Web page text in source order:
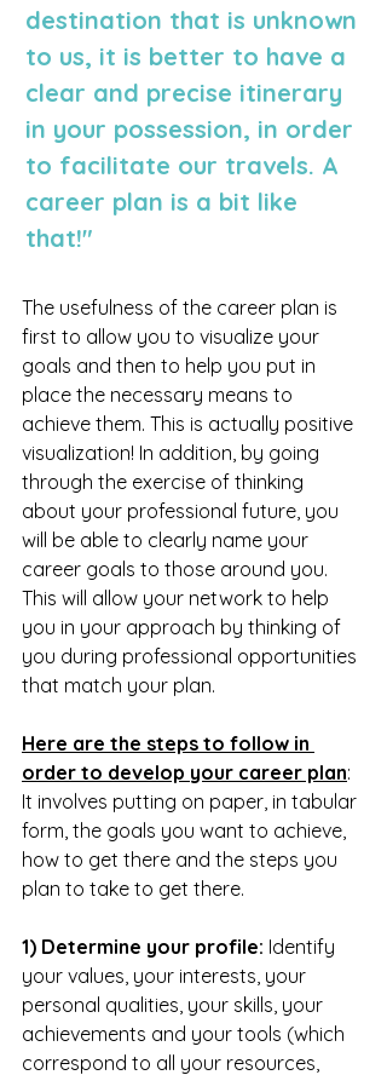
destination that is unknown
to us, it is better to have a
clear and precise itinerary
in your possession, in order
to facilitate our travels. A
career plan is a bit like
that!"
The usefulness of the career plan is
first to allow you to visualize your
goals and then to help you put in
place the necessary means to
achieve them. This is actually positive
visualization! In addition, by going
through the exercise of thinking
about your professional future, you
will be able to clearly name your
career goals to those around you.
This will allow your network to help
you in your approach by thinking of
you during professional opportunities
that match your plan.
Here are the steps to follow in
order to develop your career plan:
It involves putting on paper, in tabular
form, the goals you want to achieve,
how to get there and the steps you
plan to take to get there.
1) Determine your profile: Identify
your values, your interests, your
personal qualities, your skills, your
achievements and your tools (which
correspond to all your resources,